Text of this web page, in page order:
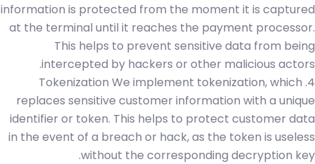
information is protected from the moment it is captured
at the terminal until it reaches the payment processor.
This helps to prevent sensitive data from being
intercepted by hackers or other malicious actors.
4. Tokenization We implement tokenization, which
replaces sensitive customer information with a unique
identifier or token. This helps to protect customer data
in the event of a breach or hack, as the token is useless
without the corresponding decryption key.